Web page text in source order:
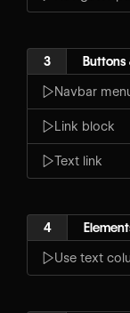
3 Buttons
Navbar
Link block
Text link
4
Use text